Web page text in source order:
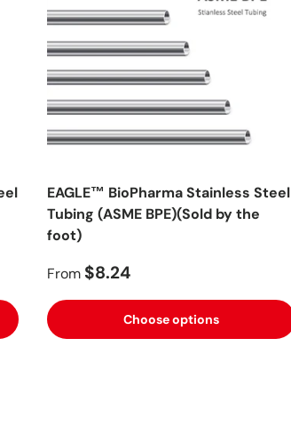
EAGLE™ BioPharma Stainless Steel
Tubing (ASME BPE)(Sold by the
foot)
From $8.24
Choose options